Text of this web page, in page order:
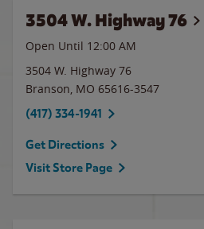
3504 W. Highway 76
Open Until 12:00 AM
3504 W. Highway 76
Branson, MO 65616-3547
(417) 334-1941
Get Directions
Visit Store Page